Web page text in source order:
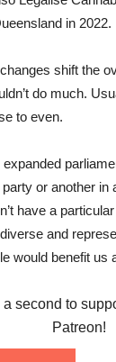
in 2022.
shift the
do much.
to even.
or another in
have a
and
would benefit us
a second to
Patreon!